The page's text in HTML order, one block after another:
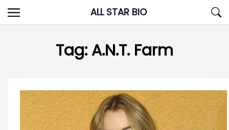
Skip
to
ALL STAR BIO
Tag:A.N.T. Farm